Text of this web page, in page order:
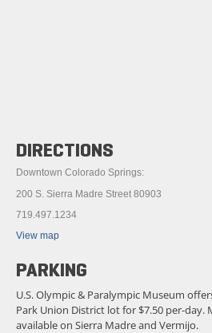
DIRECTIONS
Downtown Colorado Springs:
200 S. Sierra Madre Street 80903
719.497.1234
View map
PARKING
U.S. Olympic & Paralympic Museum
Park Union District lot for $7.50 per-day.
available on Sierra Madre and Vermijo.